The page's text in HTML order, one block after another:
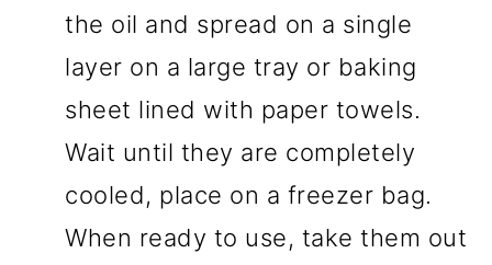
the oil and spread on a single
layer on a large tray or baking
sheet lined with paper towels.
Wait until they are completely
cooled, place on a freezer bag.
When ready to use, take them out